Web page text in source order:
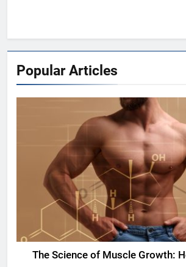
Popular Articles
The Science of Muscle Growth: